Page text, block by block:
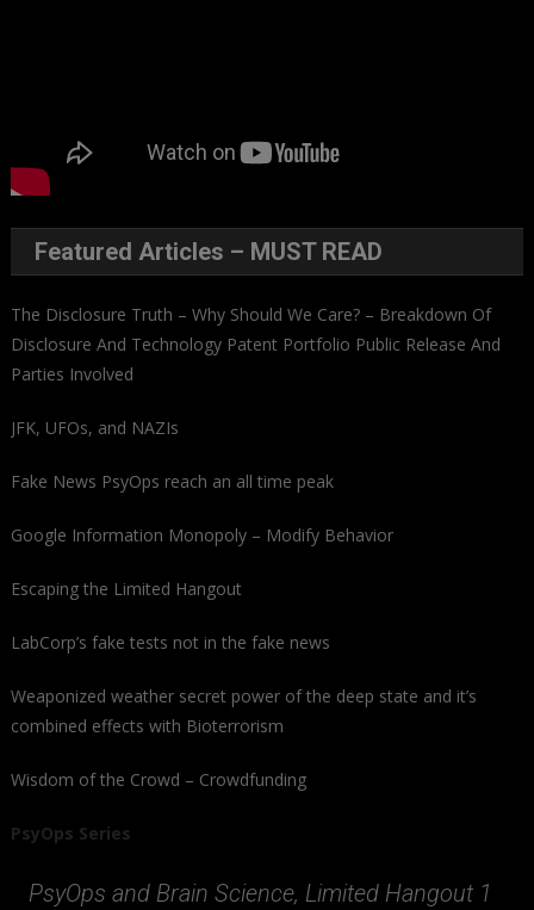
Featured Articles – MUST READ
The Disclosure Truth – Why Should We Care? – Breakdown Of
Disclosure And Technology Patent Portfolio Public Release And
Parties Involved
JFK, UFOs, and NAZIs
Fake News PsyOps reach an all time peak
Google Information Monopoly – Modify Behavior
Escaping the Limited Hangout
LabCorp’s fake tests not in the fake news
Weaponized weather secret power of the deep state and it’s
combined effects with Bioterrorism
Wisdom of the Crowd – Crowdfunding
PsyOps Series
PsyOps and Brain Science, Limited Hangout 1